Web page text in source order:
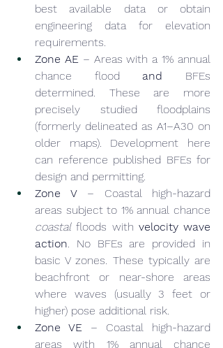
best available data or obtain
engineering data for elevation
requirements.
Zone AE – Areas with a 1% annual
chance flood and BFEs
determined. These are more
precisely studied floodplains
(formerly delineated as A1–A30 on
older maps). Development here
can reference published BFEs for
design and permitting.
Zone V – Coastal high-hazard
coastal floods with velocity wave
action. No BFEs are provided in
basic V zones. These typically are
beachfront or near-shore areas
where waves (usually 3 feet or
higher) pose additional risk.
Zone VE – Coastal high-hazard
areas with 1% annual chance